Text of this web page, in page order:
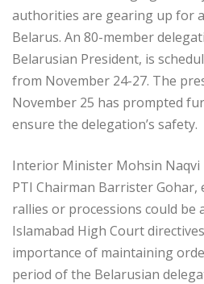
authorities are gearing up for
Belarus. An 80-member
Belarusian President, is
from November 24-27. The
November 25 has prompted
ensure the delegation’s safety.
Interior Minister Mohsin Naqvi
PTI Chairman Barrister
rallies or processions could be
Islamabad High Court
importance of maintaining
period of the Belarusian